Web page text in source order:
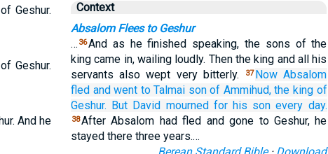
Geshur.
Geshur.
And he
Context
Absalom Flees to Geshur
… 36And as he finished speaking, the sons of the
king came in, wailing loudly. Then the king and all his
servants also wept very bitterly.
37 Now Absalom
fled and went to Talmai son of Ammihud, the king of
Geshur. But David mourned for his son every day.
38After Absalom had fled and gone to Geshur, he
stayed there three years.…